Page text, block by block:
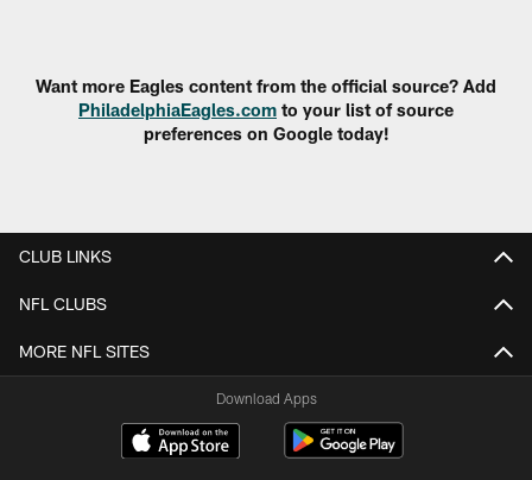
Want more Eagles content from the official source? Add
PhiladelphiaEagles.com to your list of source
preferences on Google today!
CLUB LINKS
NFL CLUBS
MORE NFL SITES
Download Apps